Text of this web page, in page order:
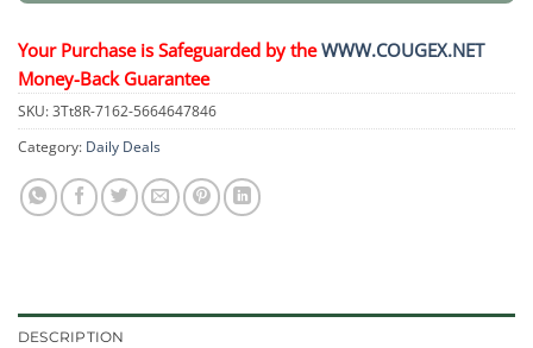
Your Purchase is Safeguarded by theWWW.COUGEX.NET
Money-Back Guarantee
SKU:3Tt8R-7162-5664647846
Category: Daily Deals
DESCRIPTION